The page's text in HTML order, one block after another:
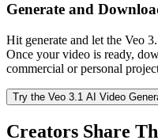
Generate and
Hit generate and let the Veo
Once your video is ready,
commercial or personal
Try the Veo 3.1 AI Video
Creators Share